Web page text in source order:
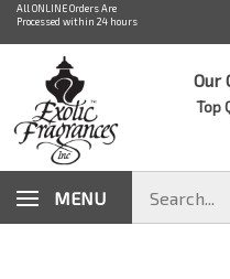
Skip
content
All ONLINE Orders Are
Processed within 24 hours
Our
Top
MENU
store